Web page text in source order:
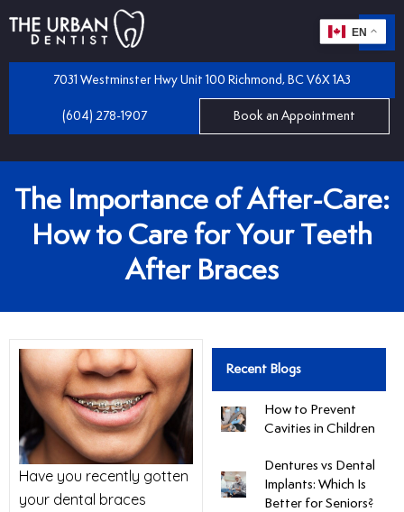
Dental Care Plan
Partial Dentures
Surgery
7031 Westminster Hwy Unit 100 Richmond, BC V6X 1A3
(604) 278-1907 Book an Appointment
The Importance of After-Care:
How to Care for Your Teeth
After Braces
Have you recently gotten
your dental braces
Recent Blogs
How to Prevent
Cavities in Children
Dentures vs Dental
Implants: Which Is
Better for Seniors?
EN